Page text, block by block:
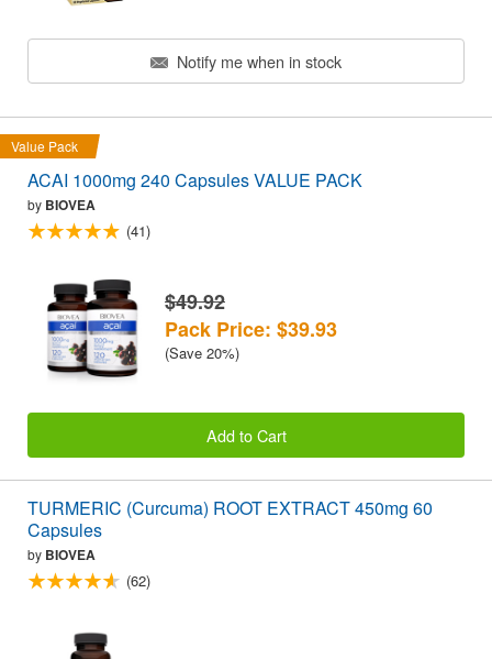
Notify me when in stock
Value Pack
ACAI 1000mg 240 Capsules VALUE PACK
by BIOVEA
(41)
$49.92
Pack Price: $39.93
(Save 20%)
Add to Cart
TURMERIC (Curcuma) ROOT EXTRACT 450mg 60
Capsules
by BIOVEA
(62)